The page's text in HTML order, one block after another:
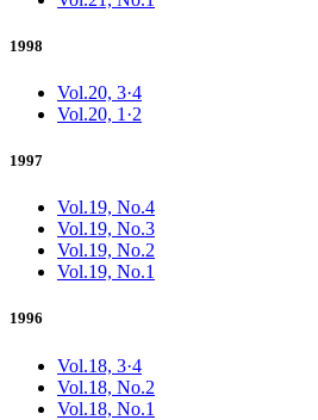
1998
Vol.20, 3·4
Vol.20, 1·2
1997
Vol.19, No.4
Vol.19, No.3
Vol.19, No.2
Vol.19, No.1
1996
Vol.18, 3·4
Vol.18, No.2
Vol.18, No.1